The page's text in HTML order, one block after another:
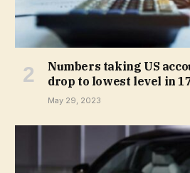
Numbers taking US
drop to lowest level in
May 29, 2023